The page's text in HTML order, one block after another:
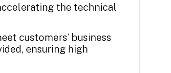
the technical
customers’ business
ensuring high